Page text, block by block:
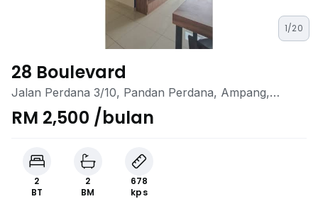
1/20
28 Boulevard
Jalan Perdana 3/10, Pandan Perdana, Ampang,
Selangor
RM 2,500 /bulan
2
BT
2
BM
678
kps